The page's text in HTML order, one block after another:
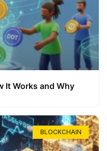
It Works and Why
BLOCKCHAIN